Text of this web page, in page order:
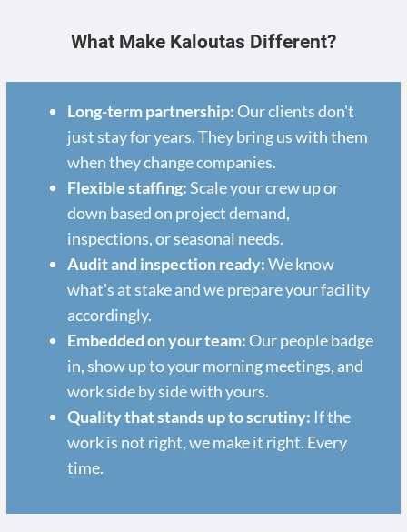
What Make Kaloutas Different?
Long-term partnership: Our clients don't
just stay for years. They bring us with them
when they change companies.
Flexible staffing:Scale your crew up or
down based on project demand,
inspections, or seasonal needs.
Audit and inspection ready:We know
what's at stake and we prepare your facility
accordingly.
Embedded on your team: Our people badge
in, show up to your morning meetings, and
work side by side with yours.
Quality that stands up to scrutiny: If the
work is not right, we make it right. Every
time.